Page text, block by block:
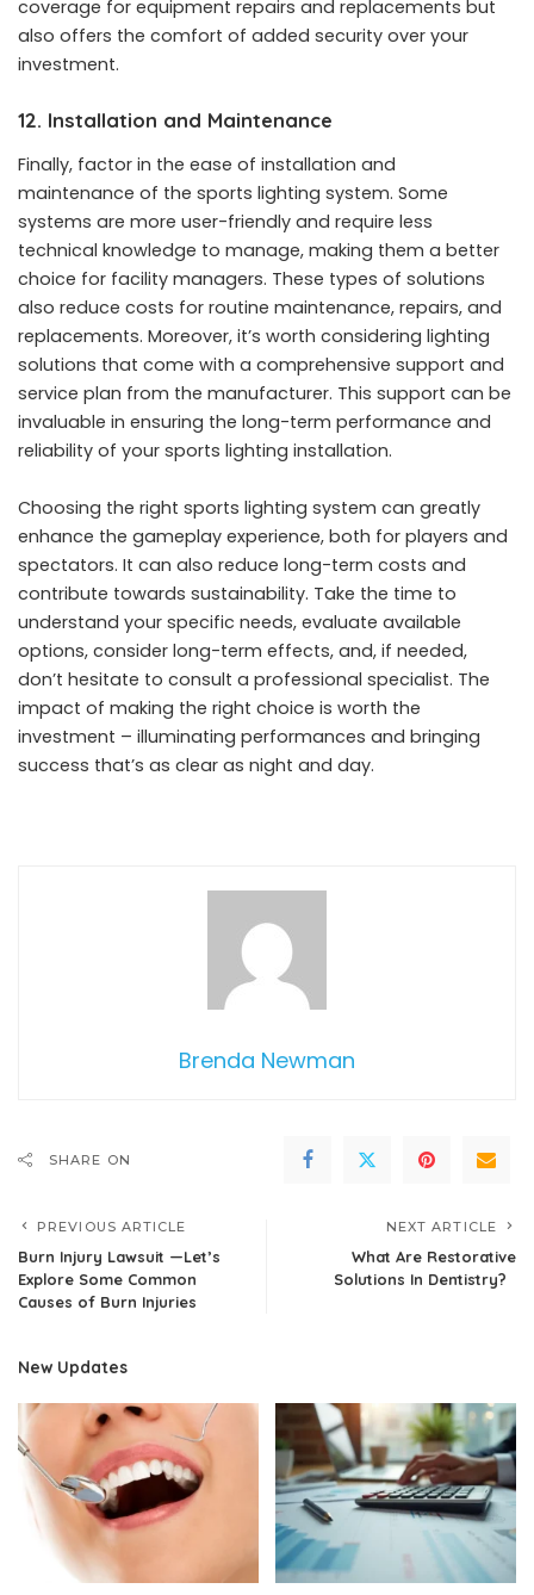
coverage for equipment repairs and replacements but
also offers the comfort of added security over your
investment.
12. Installation and Maintenance
Finally, factor in the ease of installation and
maintenance of the sports lighting system. Some
systems are more user-friendly and require less
technical knowledge to manage, making them a better
choice for facility managers. These types of solutions
also reduce costs for routine maintenance, repairs, and
replacements. Moreover, it’s worth considering lighting
solutions that come with a comprehensive support and
service plan from the manufacturer. This support can be
invaluable in ensuring the long-term performance and
reliability of your sports lighting installation.
Choosing the right sports lighting system can greatly
enhance the gameplay experience, both for players and
spectators. It can also reduce long-term costs and
contribute towards sustainability. Take the time to
understand your specific needs, evaluate available
options, consider long-term effects, and, if needed,
don’t hesitate to consult a professional specialist. The
impact of making the right choice is worth the
investment – illuminating performances and bringing
success that’s as clear as night and day.
Brenda Newman
SHARE ON
PREVIOUS ARTICLE
Burn Injury Lawsuit —Let’s
Explore Some Common
Causes of Burn Injuries
NEXT ARTICLE
What Are Restorative
Solutions In Dentistry?
New Updates